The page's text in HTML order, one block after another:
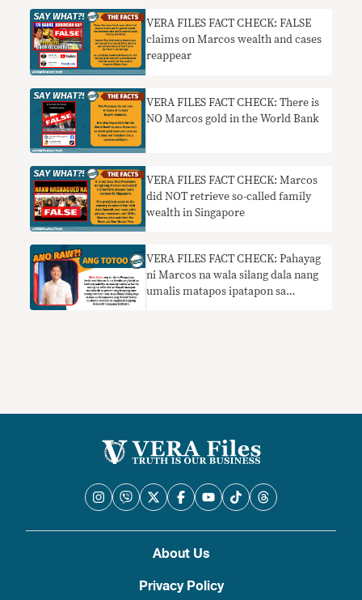
VERA FILES FACT CHECK: FALSE
claims on Marcos wealth and cases
reappear
VERA FILES FACT CHECK: There is
NO Marcos gold in the World Bank
VERA FILES FACT CHECK: Marcos
did NOT retrieve so-called family
wealth in Singapore
VERA FILES FACT CHECK: Pahayag
ni Marcos na wala silang dala nang
umalis matapos ipatapon sa
About Us
Privacy Policy